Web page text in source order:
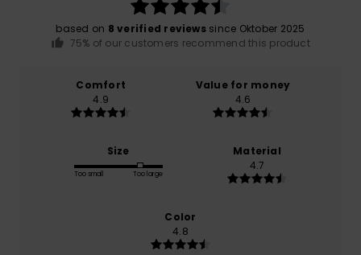
based on 8 verified reviewssince Oktober 2025
75% of our customers recommend this product
Comfort
4.9
Value for money
4.6
Size
Too small Too large
Material
4.7
Color
4.8